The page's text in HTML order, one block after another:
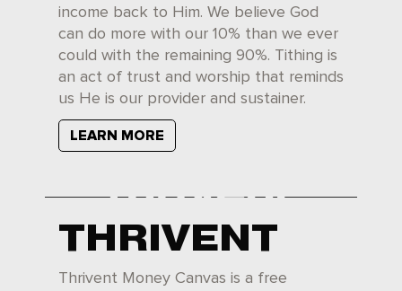
income back to Him. We believe God
can do more with our 10% than we ever
could with the remaining 90%. Tithing is
an act of trust and worship that reminds
us He is our provider and sustainer.
LEARN MORE
THRIVENT
Thrivent Money Canvas is a free